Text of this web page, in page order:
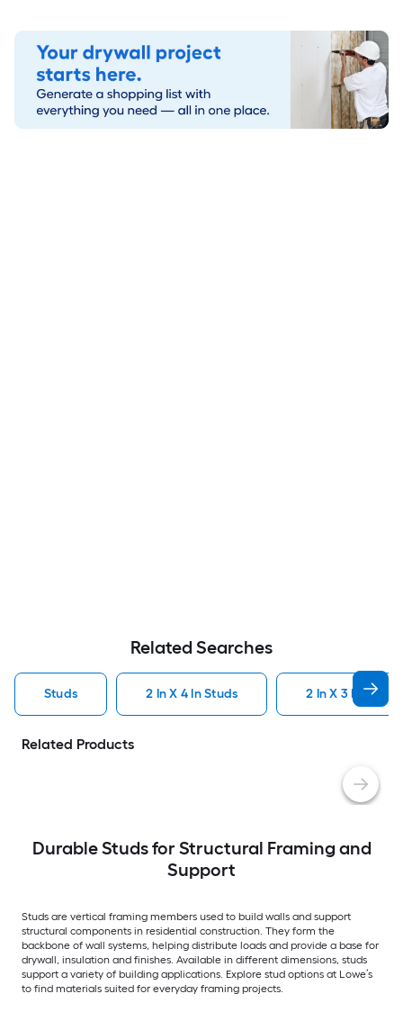
Related Searches
Studs 2 In X 4 In Studs 2 In X 3 In Studs
Related Products
Durable Studs for Structural Framing and
Support
Studs are vertical framing members used to build walls and support
structural components in residential construction. They form the
backbone of wall systems, helping distribute loads and provide a base for
drywall, insulation and finishes. Available in different dimensions, studs
support a variety of building applications. Explore stud options at Lowe’s
to find materials suited for everyday framing projects.